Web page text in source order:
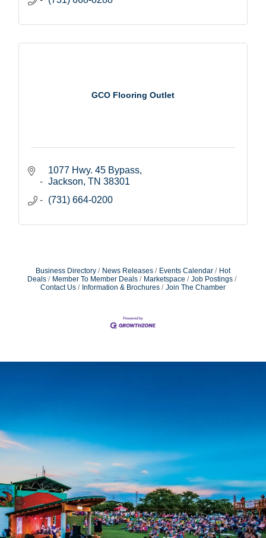
GCO Flooring Outlet
1077 Hwy. 45 Bypass
Jackson TN 38301
(731) 664-0200
Business Directory News Releases Events Calendar
Hot
Deals
Member To Member Deals Marketspace
Job Postings
Contact Us
Information & Brochures Join The Chamber